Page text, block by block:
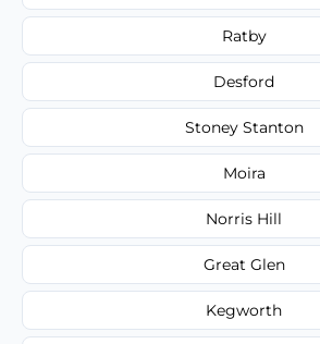
Ratby
Desford
Stoney Stanton
Moira
Norris Hill
Great Glen
Kegworth